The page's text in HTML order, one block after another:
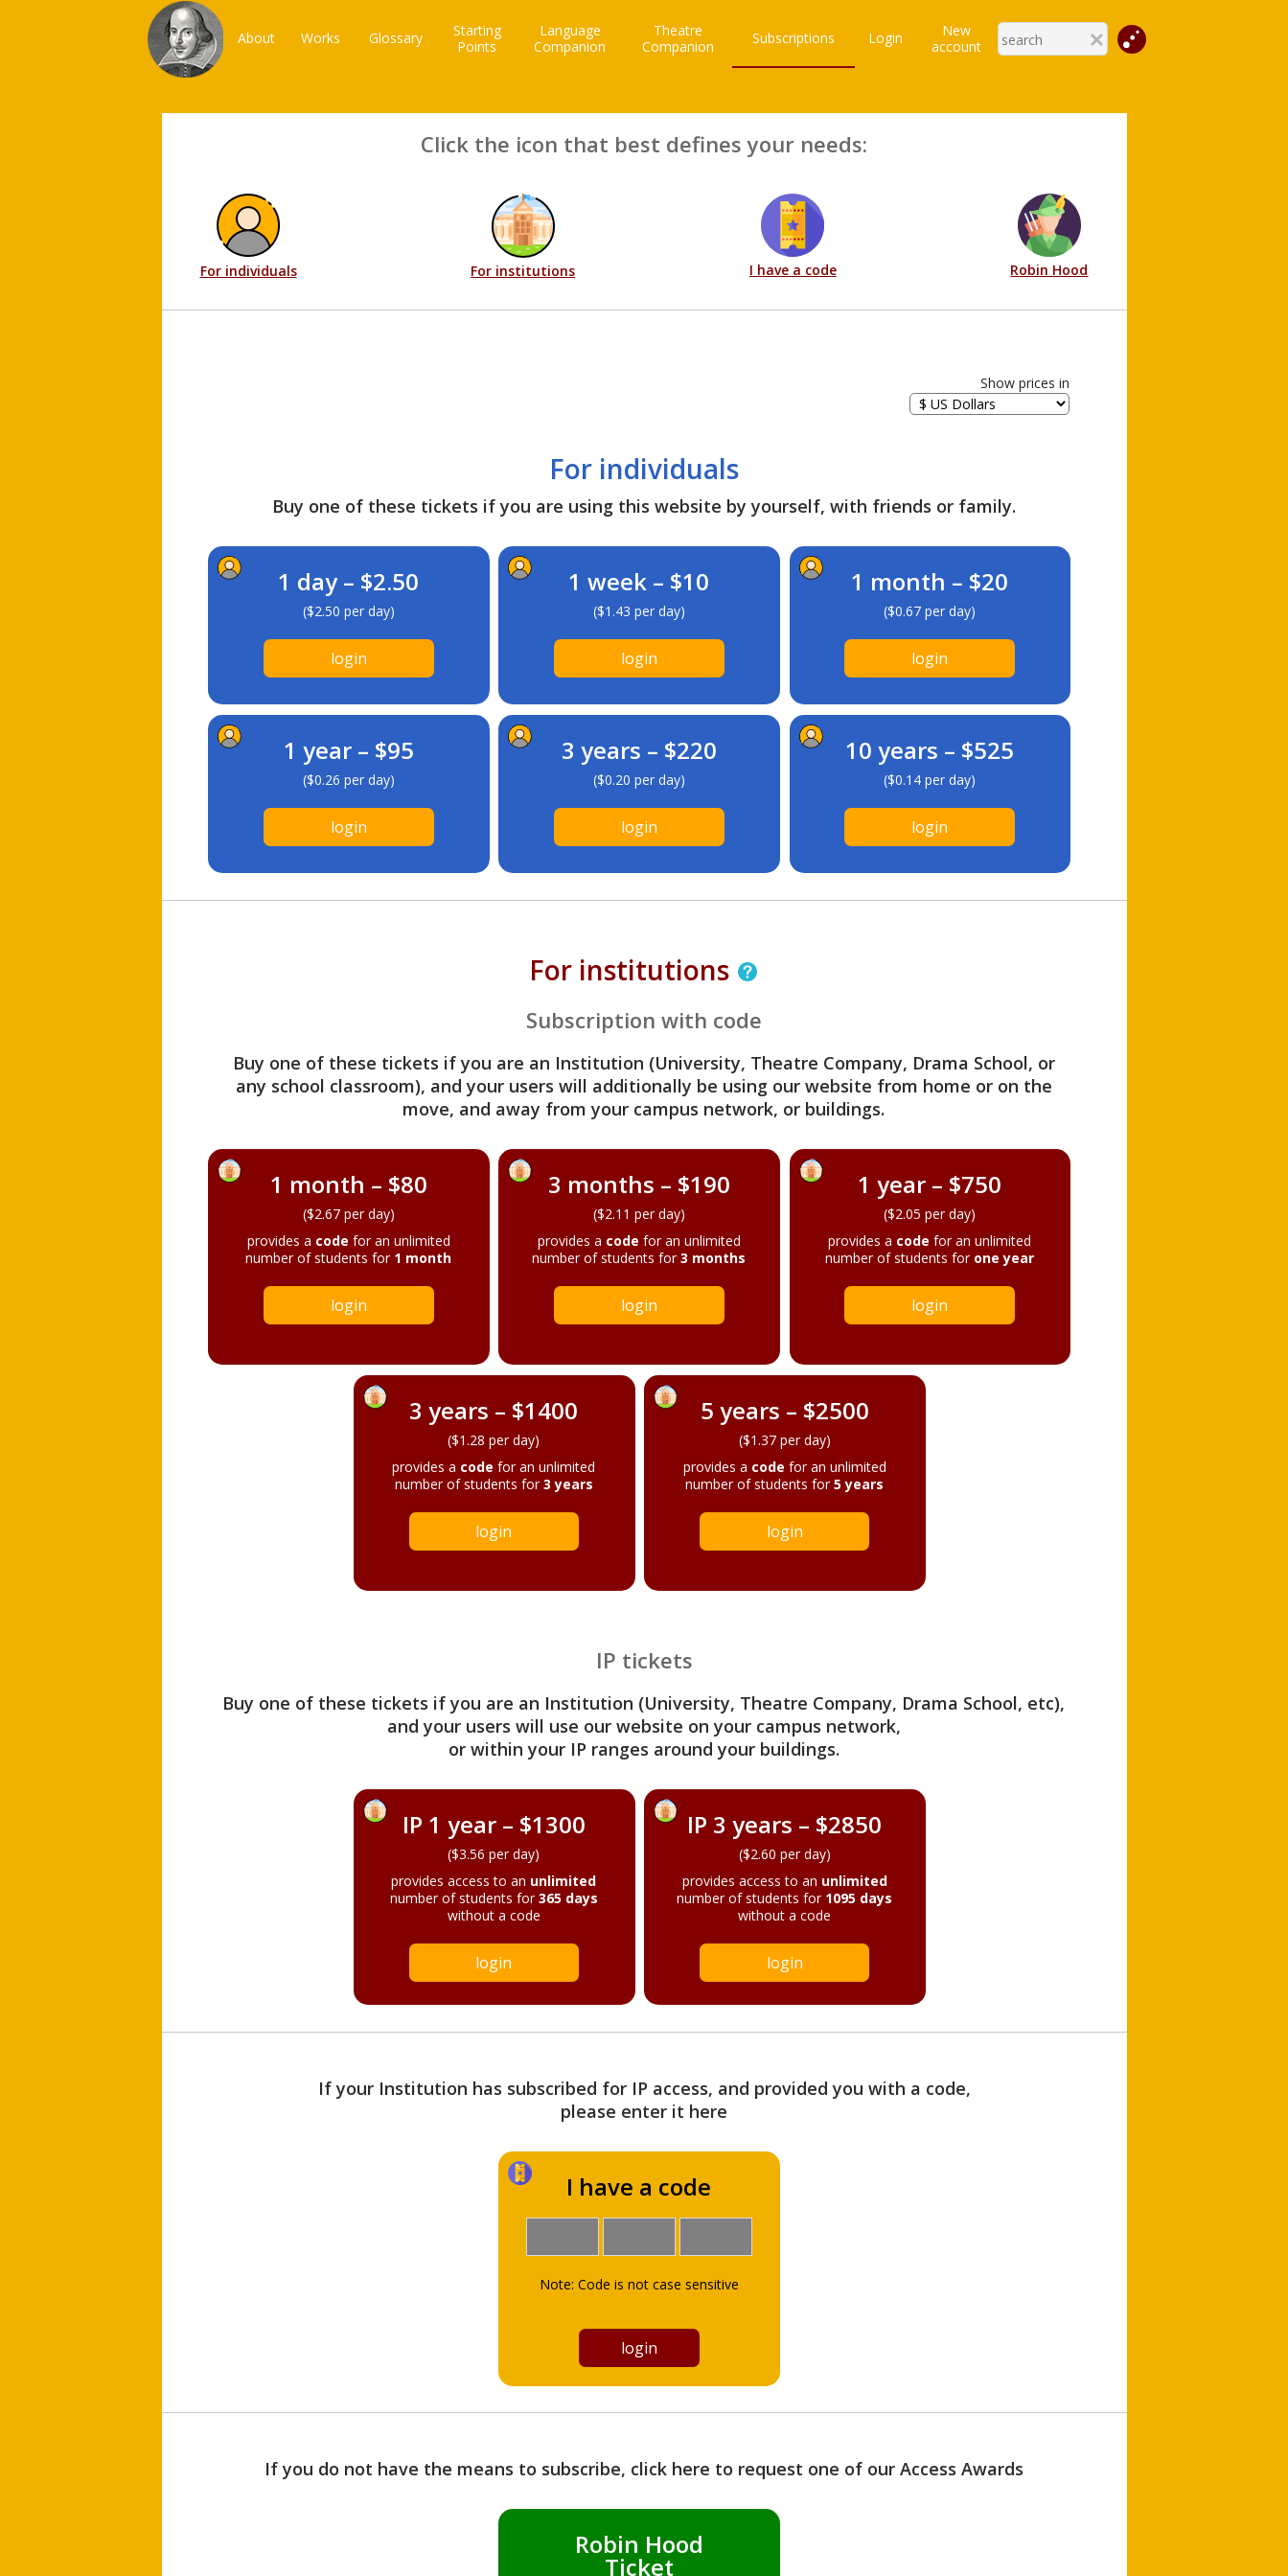
About Works Glossary
Starting
Points
Language
Companion
Theatre
Companion
Subscriptions Login
New
account
Click the icon that best defines your needs:
For individuals For institutions I have a code Robin Hood
Show prices in
For individuals
Buy one of these tickets if you are using this website by yourself, with friends or family.
1 day – $2.50
($2.50 per day)
login
1 week – $10
($1.43 per day)
login
1 month – $20
($0.67 per day)
login
1 year – $95
($0.26 per day)
login
3 years – $220
($0.20 per day)
login
10 years – $525
($0.14 per day)
login
For institutions
Subscription with code
Buy one of these tickets if you are an Institution (University, Theatre Company, Drama School, or
any school classroom), and your users will additionally be using our website from home or on the
move, and away from your campus network, or buildings.
1 month – $80
($2.67 per day)
provides a code for an unlimited
number of students for 1 month
login
3 months – $190
($2.11 per day)
provides a code for an unlimited
number of students for3 months
login
1 year – $750
($2.05 per day)
provides a code for an unlimited
number of students for one year
login
3 years – $1400
($1.28 per day)
provides a code for an unlimited
number of students for3 years
login
5 years – $2500
($1.37 per day)
provides a code for an unlimited
number of students for5 years
login
IP tickets
Buy one of these tickets if you are an Institution (University, Theatre Company, Drama School, etc),
and your users will use our website on your campus network,
or within your IP ranges around your buildings.
IP 1 year – $1300
($3.56 per day)
provides access to an unlimited
number of students for365 days
without a code
login
IP 3 years – $2850
($2.60 per day)
provides access to an unlimited
number of students for 1095 days
without a code
login
If your Institution has subscribed for IP access, and provided you with a code,
please enter it here
I have a code
Note: Code is not case sensitive
If you do not have the means to subscribe, click here to request one of our Access Awards
Robin Hood
Ticket